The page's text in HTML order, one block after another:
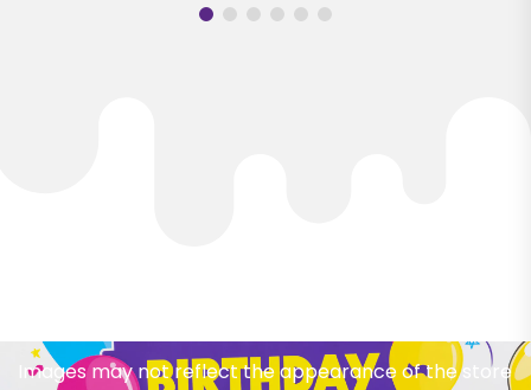
Images may not reflect the appearance of the store